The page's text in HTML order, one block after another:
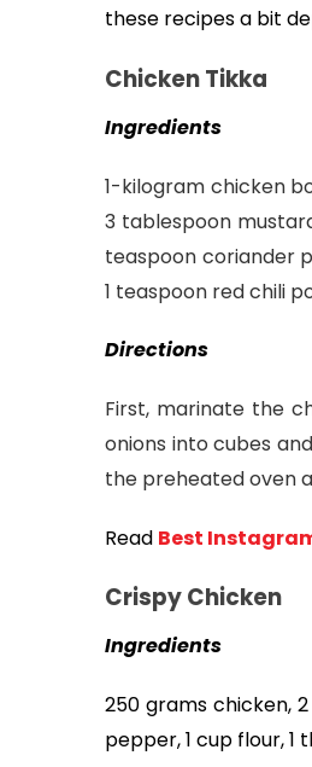
these recipes a bit
Chicken Tikka
Ingredients
1-kilogram chicken
3 tablespoon
teaspoon coriander
1 teaspoon red chili
Directions
First, marinate the
onions into cubes
the preheated oven
Read Best
Crispy Chicken
Ingredients
250 grams chicken,
pepper, 1 cup flour, 1